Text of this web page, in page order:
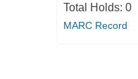
Total Holds: 0
MARC Record